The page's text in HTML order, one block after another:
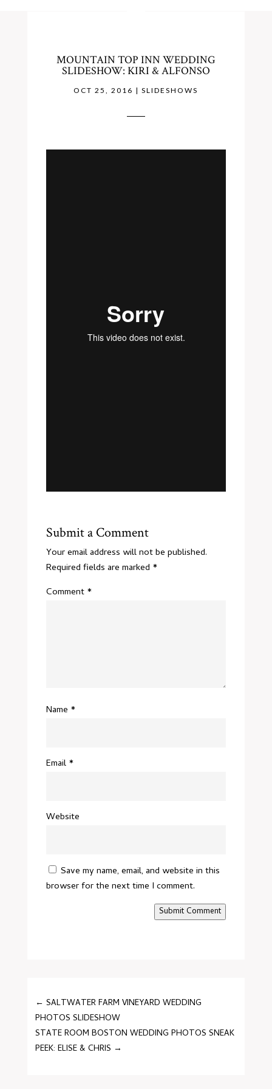
MOUNTAIN TOP INN WEDDING
SLIDESHOW: KIRI & ALFONSO
OCT 25, 2016 |SLIDESHOWS
Submit a Comment
Your email address will not be published.
Required fields are marked *
Comment *
Name *
Email *
Website
Save my name, email, and website in this
browser for the next time I comment.
Submit Comment
←SALTWATER FARM VINEYARD WEDDING
PHOTOS SLIDESHOW
STATE ROOM BOSTON WEDDING PHOTOS SNEAK
PEEK: ELISE & CHRIS →